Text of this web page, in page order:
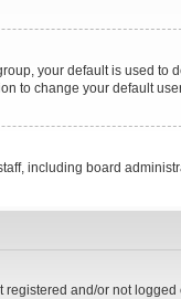
your default is used
to change your default
including board
registered and/or not